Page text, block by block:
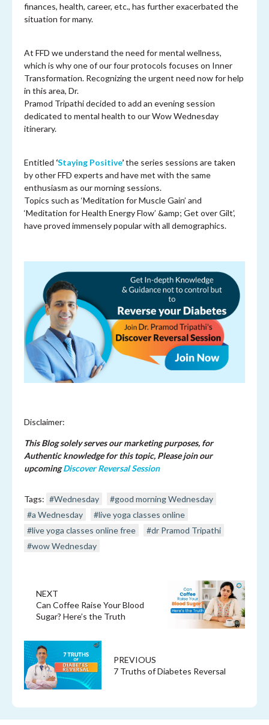
finances, health, career, etc., has further exacerbated the
situation for many.
At FFD we understand the need for mental wellness,
which is why one of our four protocols focuses on Inner
Transformation. Recognizing the urgent need now for help
in this area, Dr.
Pramod Tripathi decided to add an evening session
dedicated to mental health to our Wow Wednesday
itinerary.
Entitled ‘Staying Positive’the series sessions are taken
by other FFD experts and have met with the same
enthusiasm as our morning sessions.
Topics such as ‘Meditation for Muscle Gain’ and
‘Meditation for Health Energy Flow’ &amp; Get over Gilt’,
have proved immensely popular with all demographics.
Disclaimer:
This Blog solely serves our marketing purposes, for
Authentic knowledge for this topic, Please join our
upcomingDiscover Reversal Session
Tags: #Wednesday
#good morning Wednesday
#a Wednesday
#live yoga classes online
#live yoga classes online free
#dr Pramod Tripathi
#wow Wednesday
PREVIOUS
7 Truths of Diabetes Reversal
NEXT
Can Coffee Raise Your Blood
Sugar? Here’s the Truth